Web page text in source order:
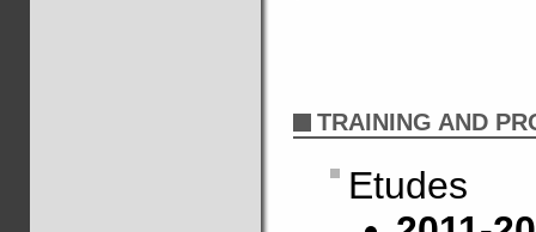
TRAINING AND
Etudes